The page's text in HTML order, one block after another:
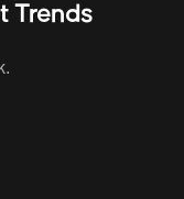
Trends